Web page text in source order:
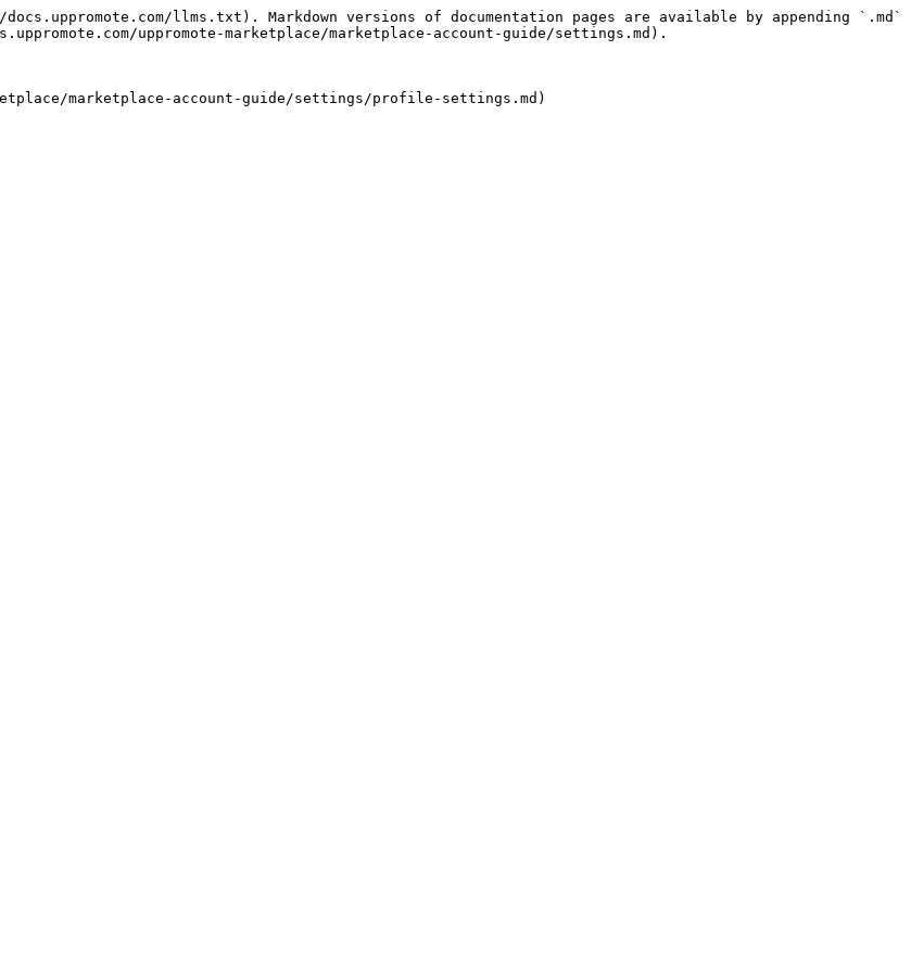
llms.txt). Markdown versions of documentation pages are available by appending `.md`
uppromote-marketplace/marketplace-account-guide/settings.md).